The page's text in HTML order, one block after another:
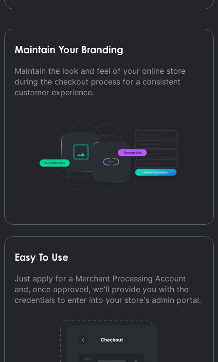
Maintain Your Branding
Maintain the look and feel of your online store
during the checkout process for a consistent
customer experience.
Easy To Use
Just apply for a Merchant Processing Account
and, once approved, we'll provide you with the
credentials to enter into your store's admin portal.